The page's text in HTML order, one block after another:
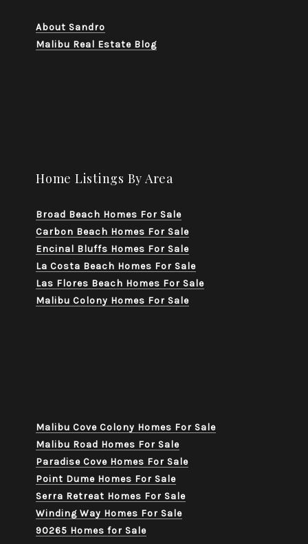
About Sandro
Malibu Real Estate Blog
Home Listings By Area
Broad Beach Homes For Sale
Carbon Beach Homes For Sale
Encinal Bluffs Homes For Sale
La Costa Beach Homes For Sale
Las Flores Beach Homes For Sale
Malibu Colony Homes For Sale
Malibu Cove Colony Homes For Sale
Malibu Road Homes For Sale
Paradise Cove Homes For Sale
Point Dume Homes For Sale
Serra Retreat Homes For Sale
Winding Way Homes For Sale
90265 Homes for Sale